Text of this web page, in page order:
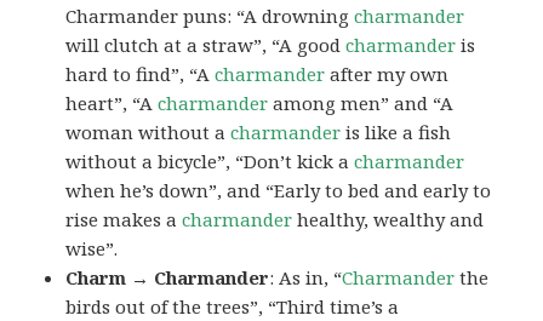
Charmander puns: “A drowningcharmander
will clutch at a straw”, “A goodcharmander is
hard to find”, “Acharmander after my own
heart”, “Acharmander among men” and “A
woman without acharmander is like a fish
without a bicycle”, “Don’t kick acharmander
when he’s down”, and “Early to bed and early to
rise makes acharmander healthy, wealthy and
wise”.
Charm → Charmander: As in, “Charmander the
birds out of the trees”, “Third time’s a